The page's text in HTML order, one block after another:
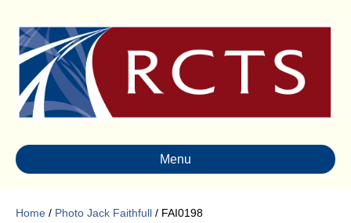
Menu
Home / Photo Jack Faithfull / FAI0198